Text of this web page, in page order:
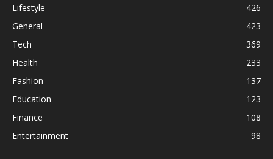
Lifestyle
426
General
423
Tech
369
Health
233
Fashion
137
Education
123
Finance
108
Entertainment
98